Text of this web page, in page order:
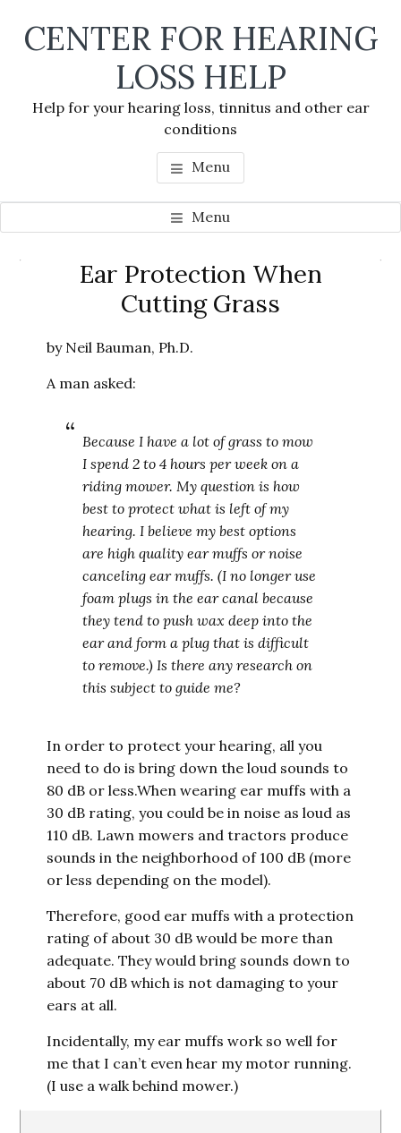
CENTER FOR HEARING
LOSS HELP
Help for your hearing loss, tinnitus and other ear
conditions
Menu
Menu
Ear Protection When
Cutting Grass
by Neil Bauman, Ph.D.
A man asked:
Because I have a lot of grass to mow
I spend 2 to 4 hours per week on a
riding mower. My question is how
best to protect what is left of my
hearing. I believe my best options
are high quality ear muffs or noise
canceling ear muffs. (I no longer use
foam plugs in the ear canal because
they tend to push wax deep into the
ear and form a plug that is difficult
to remove.) Is there any research on
this subject to guide me?
In order to protect your hearing, all you
need to do is bring down the loud sounds to
80 dB or less.When wearing ear muffs with a
30 dB rating, you could be in noise as loud as
110 dB. Lawn mowers and tractors produce
sounds in the neighborhood of 100 dB (more
or less depending on the model).
Therefore, good ear muffs with a protection
rating of about 30 dB would be more than
adequate. They would bring sounds down to
about 70 dB which is not damaging to your
ears at all.
Incidentally, my ear muffs work so well for
me that I can’t even hear my motor running.
(I use a walk behind mower.)
Primary